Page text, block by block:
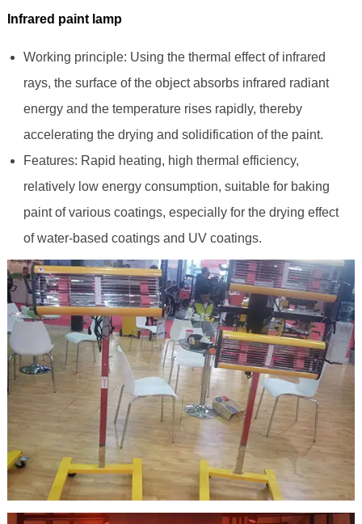
Infrared paint lamp
Working principle: Using the thermal effect of infrared
rays, the surface of the object absorbs infrared radiant
energy and the temperature rises rapidly, thereby
accelerating the drying and solidification of the paint.
Features: Rapid heating, high thermal efficiency,
relatively low energy consumption, suitable for baking
paint of various coatings, especially for the drying effect
of water-based coatings and UV coatings.